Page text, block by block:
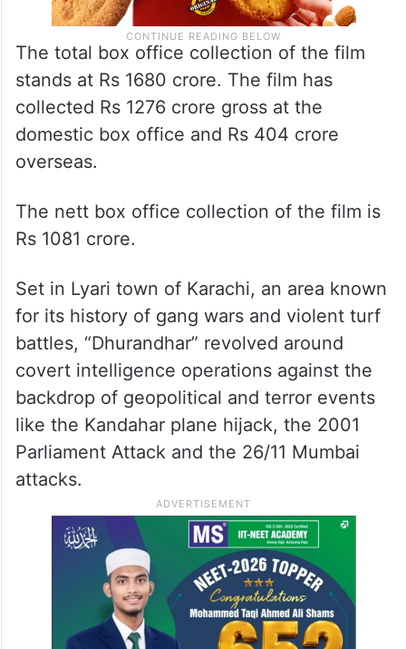
The total box office collection of the film
stands at Rs 1680 crore. The film has
collected Rs 1276 crore gross at the
domestic box office and Rs 404 crore
overseas.
The nett box office collection of the film is
Rs 1081 crore.
Set in Lyari town of Karachi, an area known
for its history of gang wars and violent turf
battles, “Dhurandhar” revolved around
covert intelligence operations against the
backdrop of geopolitical and terror events
like the Kandahar plane hijack, the 2001
Parliament Attack and the 26/11 Mumbai
attacks.